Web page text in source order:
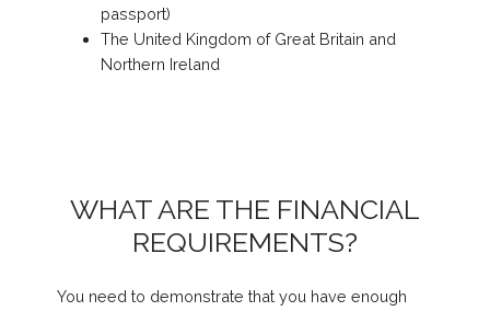
passport)
The United Kingdom of Great Britain and
Northern Ireland
WHAT ARE THE FINANCIAL
REQUIREMENTS?
You need to demonstrate that you have enough